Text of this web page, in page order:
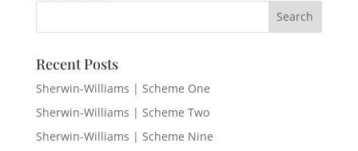
Recent Posts
Sherwin-Williams | Scheme One
Sherwin-Williams | Scheme Two
Sherwin-Williams | Scheme Nine